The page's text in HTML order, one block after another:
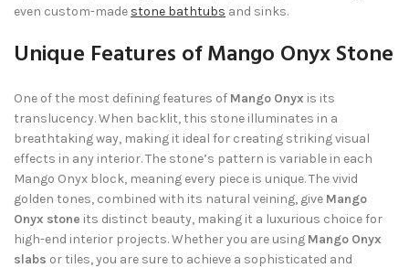
even custom-made stone bathtubs and sinks.
Unique Features of Mango Onyx Stone
One of the most defining features of Mango Onyx is its
translucency. When backlit, this stone illuminates in a
breathtaking way, making it ideal for creating striking visual
effects in any interior. The stone’s pattern is variable in each
Mango Onyx block, meaning every piece is unique. The vivid
golden tones, combined with its natural veining, give Mango
Onyx stone its distinct beauty, making it a luxurious choice for
high-end interior projects. Whether you are using Mango Onyx
slabs or tiles, you are sure to achieve a sophisticated and